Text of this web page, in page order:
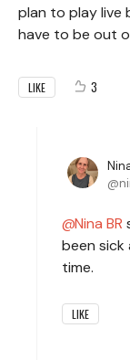
plan to play live
have to be out
LIKE 3
Nina BR
been sick
time.
LIKE